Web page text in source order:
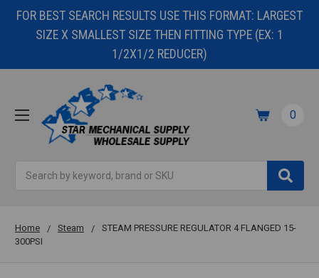
FOR BEST SEARCH RESULTS USE THIS FORMAT: LARGEST
SIZE X SMALLEST SIZE THEN FITTING TYPE (EX: 1
1/2X1/2 REDUCER)
0
Home Steam
STEAM PRESSURE REGULATOR 4 FLANGED 15-
300PSI